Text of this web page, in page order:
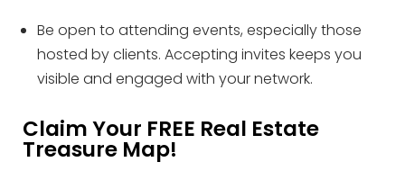
Be open to attending events, especially those
hosted by clients. Accepting invites keeps you
visible and engaged with your network.
Claim Your FREE Real Estate
Treasure Map!